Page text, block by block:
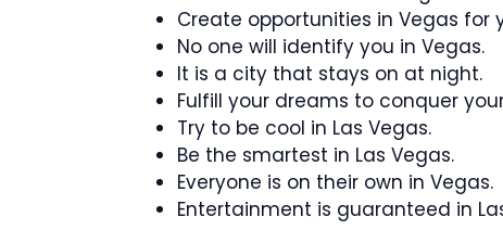
Create opportunities in Vegas for
No one will identify you in Vegas.
It is a city that stays on at night.
Fulfill your dreams to conquer
Try to be cool in Las Vegas.
Be the smartest in Las Vegas.
Everyone is on their own in Vegas.
Entertainment is guaranteed in